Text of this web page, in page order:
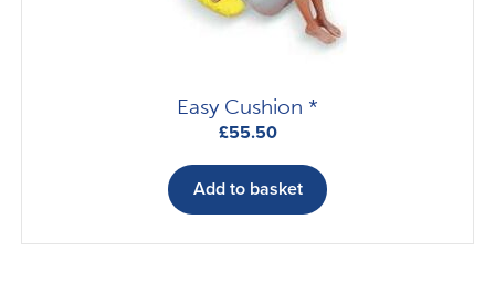
Easy Cushion *
£55.50
Add to basket